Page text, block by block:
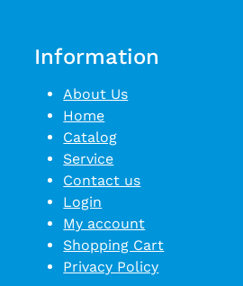
Information
About Us
Home
Catalog
Service
Contact us
Login
My account
Shopping Cart
Privacy Policy